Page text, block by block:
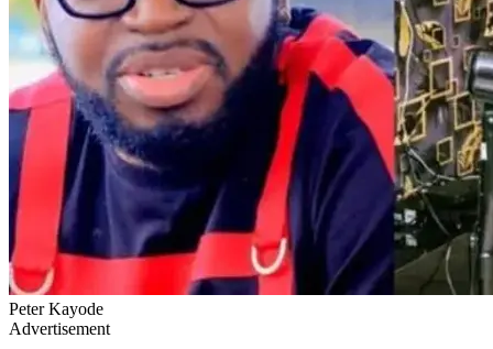
Peter Kayode
Advertisement